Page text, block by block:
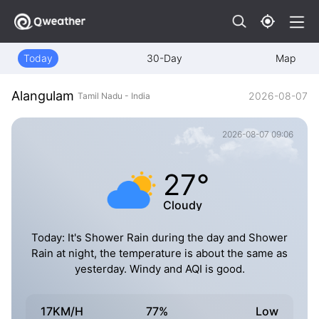
Today 30-Day Map
Alangulam Tamil Nadu - India 2026-08-07
2026-08-07 09:06
27°
Cloudy
Today: It's Shower Rain during the day and Shower
Rain at night, the temperature is about the same as
yesterday. Windy and AQI is good.
17KM/H 77% Low